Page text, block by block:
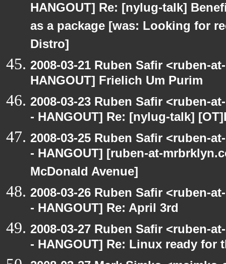
HANGOUT] Re: [nylug-talk]
as a package [was: Looking for
Distro]
2008-03-21 Ruben Safir <ruben-
HANGOUT] Frielich Um Purim
2008-03-23 Ruben Safir <ruben-
- HANGOUT] Re: [nylug-talk]
2008-03-25 Ruben Safir <ruben-
- HANGOUT] [ruben-at-
McDonald Avenue]
2008-03-26 Ruben Safir <ruben-
- HANGOUT] Re: April 3rd
2008-03-27 Ruben Safir <ruben-
- HANGOUT] Re: Linux ready for